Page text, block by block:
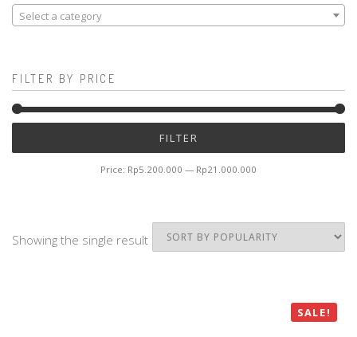
Select a category
FILTER BY PRICE
FILTER
Price: Rp5.200.000 — Rp21.000.000
Showing the single result
SALE!